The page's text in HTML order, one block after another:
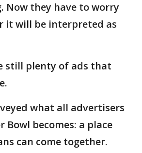
Now they have to worry
it will be interpreted as
still plenty of ads that
what all advertisers
Bowl becomes: a place
can come together.